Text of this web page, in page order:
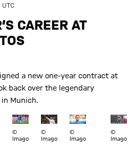
CAREER AT
a new one-year contract at
back over the legendary
in Munich.
Bayern
Neuer Bayern
Manuel Neuer Bayern
full size Manuel Neuer Bayern
Show full size Manuel Neuer
©
Imago
Show full size Manuel
©
Imago
Show full size
©
Imago
Show
©
Imago